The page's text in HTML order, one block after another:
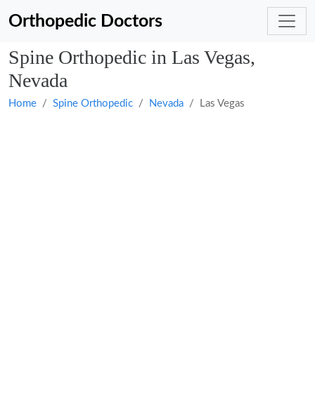
Orthopedic Doctors
Spine Orthopedic in Las Vegas,
Nevada
Home Spine Orthopedic Nevada Las Vegas